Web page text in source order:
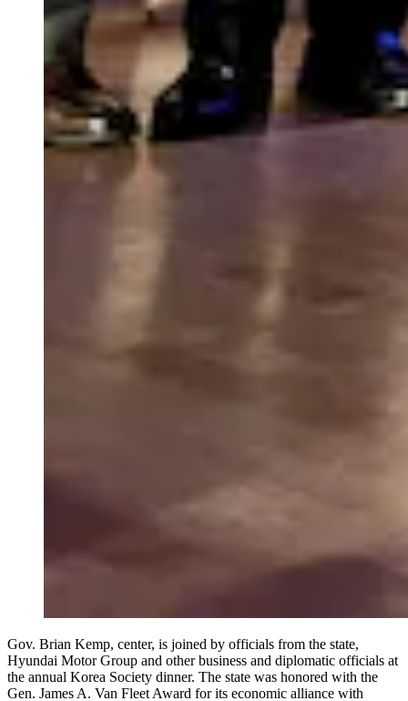
Gov. Brian Kemp, center, is joined by officials from the state,
Hyundai Motor Group and other business and diplomatic officials at
the annual Korea Society dinner. The state was honored with the
Gen. James A. Van Fleet Award for its economic alliance with